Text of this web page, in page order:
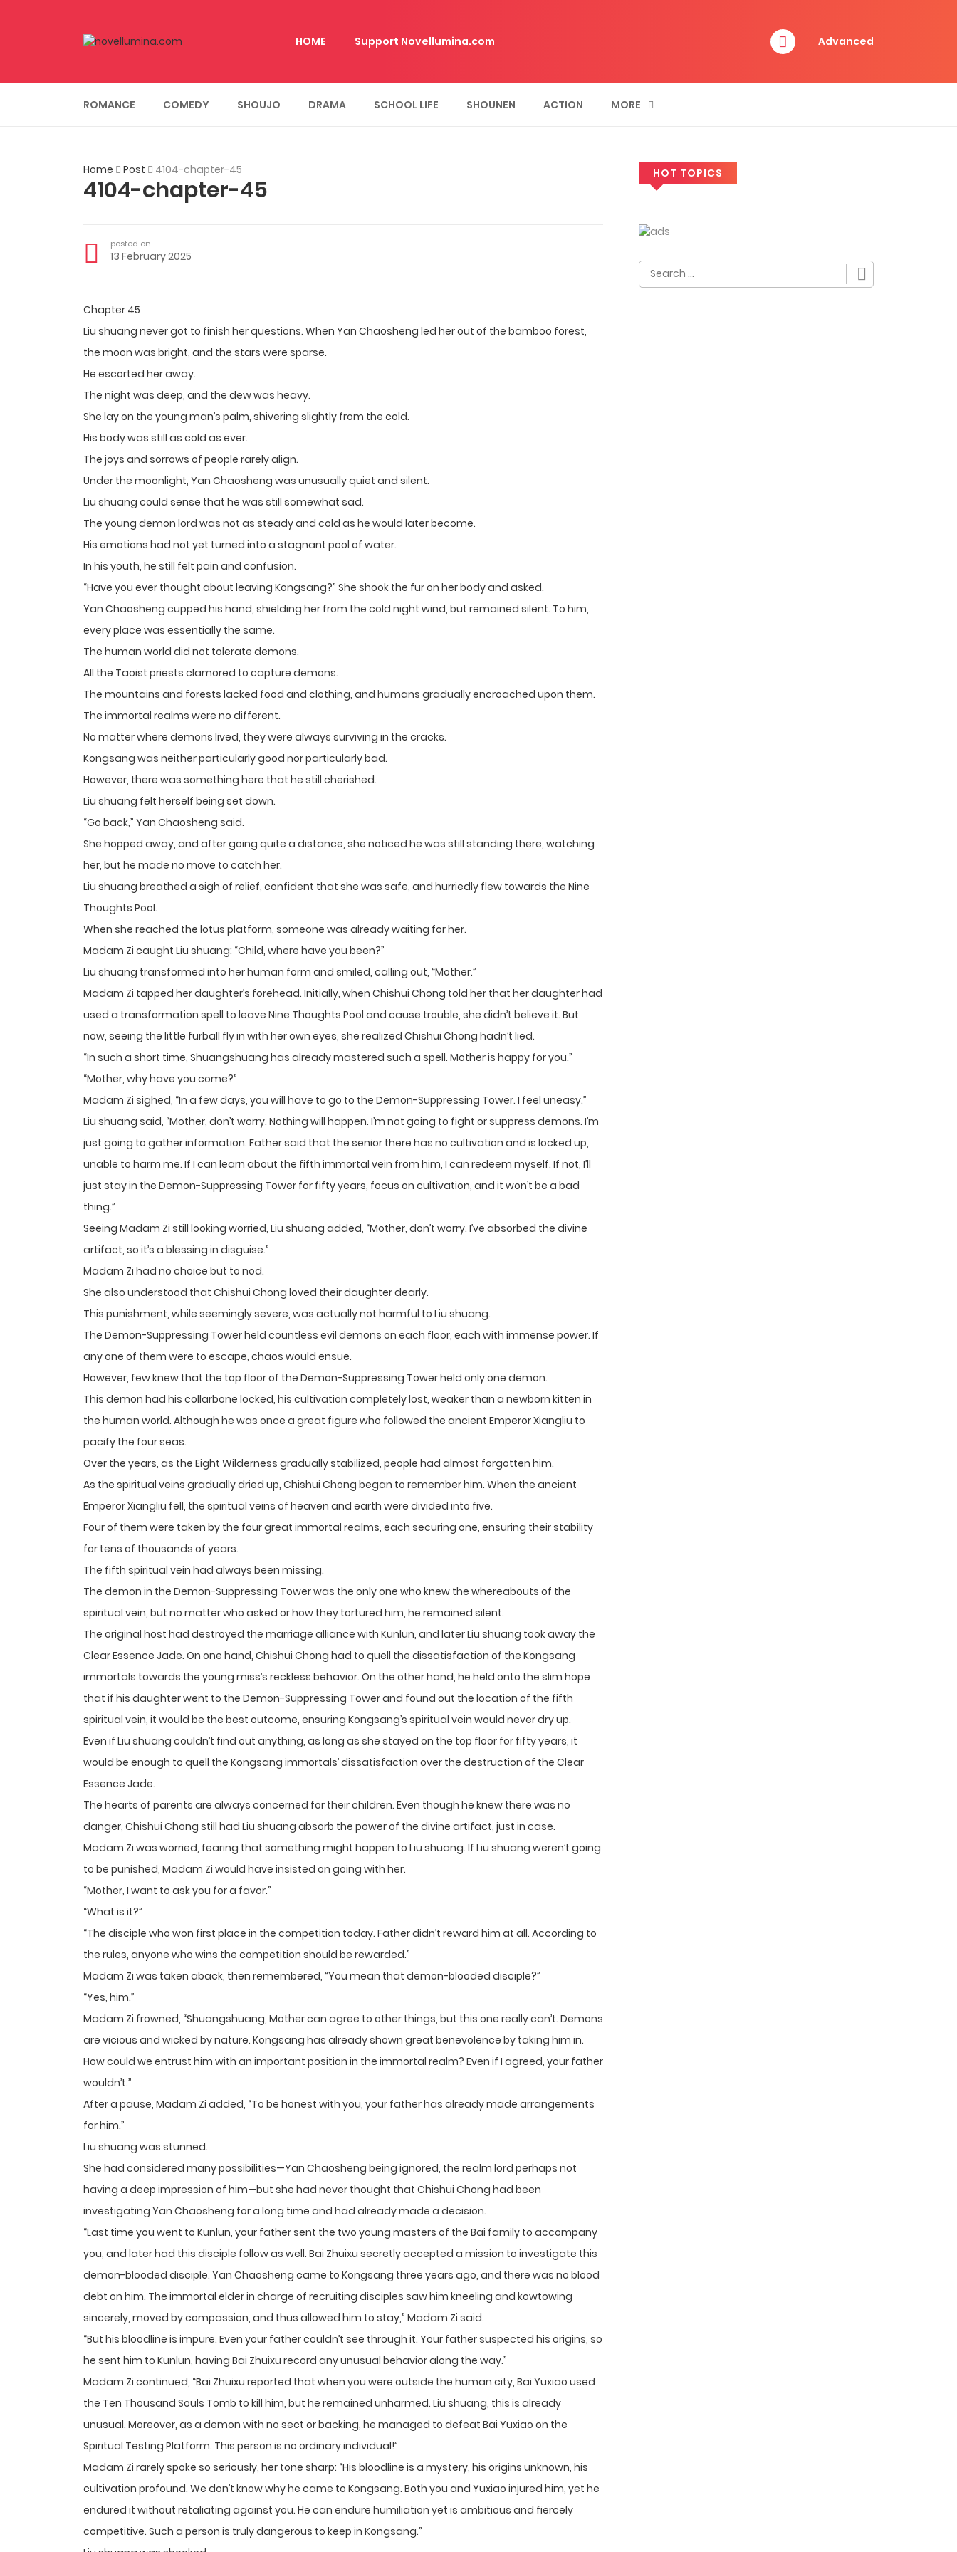
HOME Support Novellumina.com Advanced
ROMANCE COMEDY SHOUJO DRAMA SCHOOL LIFE SHOUNEN ACTION MORE
Home Post 4104-chapter-45
4104-chapter-45
posted on
13 February 2025
Chapter 45
Liu shuang never got to finish her questions. When Yan Chaosheng led her out of the bamboo forest,
the moon was bright, and the stars were sparse.
He escorted her away.
The night was deep, and the dew was heavy.
She lay on the young man’s palm, shivering slightly from the cold.
His body was still as cold as ever.
The joys and sorrows of people rarely align.
Under the moonlight, Yan Chaosheng was unusually quiet and silent.
Liu shuang could sense that he was still somewhat sad.
The young demon lord was not as steady and cold as he would later become.
His emotions had not yet turned into a stagnant pool of water.
In his youth, he still felt pain and confusion.
“Have you ever thought about leaving Kongsang?” She shook the fur on her body and asked.
Yan Chaosheng cupped his hand, shielding her from the cold night wind, but remained silent. To him,
every place was essentially the same.
The human world did not tolerate demons.
All the Taoist priests clamored to capture demons.
The mountains and forests lacked food and clothing, and humans gradually encroached upon them.
The immortal realms were no different.
No matter where demons lived, they were always surviving in the cracks.
Kongsang was neither particularly good nor particularly bad.
However, there was something here that he still cherished.
Liu shuang felt herself being set down.
“Go back,” Yan Chaosheng said.
She hopped away, and after going quite a distance, she noticed he was still standing there, watching
her, but he made no move to catch her.
Liu shuang breathed a sigh of relief, confident that she was safe, and hurriedly flew towards the Nine
Thoughts Pool.
When she reached the lotus platform, someone was already waiting for her.
Madam Zi caught Liu shuang: “Child, where have you been?”
Liu shuang transformed into her human form and smiled, calling out, “Mother.”
Madam Zi tapped her daughter’s forehead. Initially, when Chishui Chong told her that her daughter had
used a transformation spell to leave Nine Thoughts Pool and cause trouble, she didn’t believe it. But
now, seeing the little furball fly in with her own eyes, she realized Chishui Chong hadn’t lied.
“In such a short time, Shuangshuang has already mastered such a spell. Mother is happy for you.”
“Mother, why have you come?”
Madam Zi sighed, “In a few days, you will have to go to the Demon-Suppressing Tower. I feel uneasy.”
Liu shuang said, “Mother, don’t worry. Nothing will happen. I’m not going to fight or suppress demons. I’m
just going to gather information. Father said that the senior there has no cultivation and is locked up,
unable to harm me. If I can learn about the fifth immortal vein from him, I can redeem myself. If not, I’ll
just stay in the Demon-Suppressing Tower for fifty years, focus on cultivation, and it won’t be a bad
thing.”
Seeing Madam Zi still looking worried, Liu shuang added, “Mother, don’t worry. I’ve absorbed the divine
artifact, so it’s a blessing in disguise.”
Madam Zi had no choice but to nod.
She also understood that Chishui Chong loved their daughter dearly.
This punishment, while seemingly severe, was actually not harmful to Liu shuang.
The Demon-Suppressing Tower held countless evil demons on each floor, each with immense power. If
any one of them were to escape, chaos would ensue.
However, few knew that the top floor of the Demon-Suppressing Tower held only one demon.
This demon had his collarbone locked, his cultivation completely lost, weaker than a newborn kitten in
the human world. Although he was once a great figure who followed the ancient Emperor Xiangliu to
pacify the four seas.
Over the years, as the Eight Wilderness gradually stabilized, people had almost forgotten him.
As the spiritual veins gradually dried up, Chishui Chong began to remember him. When the ancient
Emperor Xiangliu fell, the spiritual veins of heaven and earth were divided into five.
Four of them were taken by the four great immortal realms, each securing one, ensuring their stability
for tens of thousands of years.
The fifth spiritual vein had always been missing.
The demon in the Demon-Suppressing Tower was the only one who knew the whereabouts of the
spiritual vein, but no matter who asked or how they tortured him, he remained silent.
The original host had destroyed the marriage alliance with Kunlun, and later Liu shuang took away the
Clear Essence Jade. On one hand, Chishui Chong had to quell the dissatisfaction of the Kongsang
immortals towards the young miss’s reckless behavior. On the other hand, he held onto the slim hope
that if his daughter went to the Demon-Suppressing Tower and found out the location of the fifth
spiritual vein, it would be the best outcome, ensuring Kongsang’s spiritual vein would never dry up.
Even if Liu shuang couldn’t find out anything, as long as she stayed on the top floor for fifty years, it
would be enough to quell the Kongsang immortals’ dissatisfaction over the destruction of the Clear
Essence Jade.
The hearts of parents are always concerned for their children. Even though he knew there was no
danger, Chishui Chong still had Liu shuang absorb the power of the divine artifact, just in case.
Madam Zi was worried, fearing that something might happen to Liu shuang. If Liu shuang weren’t going
to be punished, Madam Zi would have insisted on going with her.
“Mother, I want to ask you for a favor.”
“What is it?”
“The disciple who won first place in the competition today. Father didn’t reward him at all. According to
the rules, anyone who wins the competition should be rewarded.”
Madam Zi was taken aback, then remembered, “You mean that demon-blooded disciple?”
“Yes, him.”
Madam Zi frowned, “Shuangshuang, Mother can agree to other things, but this one really can’t. Demons
are vicious and wicked by nature. Kongsang has already shown great benevolence by taking him in.
How could we entrust him with an important position in the immortal realm? Even if I agreed, your father
wouldn’t.”
After a pause, Madam Zi added, “To be honest with you, your father has already made arrangements
for him.”
Liu shuang was stunned.
She had considered many possibilities—Yan Chaosheng being ignored, the realm lord perhaps not
having a deep impression of him—but she had never thought that Chishui Chong had been
investigating Yan Chaosheng for a long time and had already made a decision.
“Last time you went to Kunlun, your father sent the two young masters of the Bai family to accompany
you, and later had this disciple follow as well. Bai Zhuixu secretly accepted a mission to investigate this
demon-blooded disciple. Yan Chaosheng came to Kongsang three years ago, and there was no blood
debt on him. The immortal elder in charge of recruiting disciples saw him kneeling and kowtowing
sincerely, moved by compassion, and thus allowed him to stay,” Madam Zi said.
“But his bloodline is impure. Even your father couldn’t see through it. Your father suspected his origins, so
he sent him to Kunlun, having Bai Zhuixu record any unusual behavior along the way.”
Madam Zi continued, “Bai Zhuixu reported that when you were outside the human city, Bai Yuxiao used
the Ten Thousand Souls Tomb to kill him, but he remained unharmed. Liu shuang, this is already
unusual. Moreover, as a demon with no sect or backing, he managed to defeat Bai Yuxiao on the
Spiritual Testing Platform. This person is no ordinary individual!”
Madam Zi rarely spoke so seriously, her tone sharp: “His bloodline is a mystery, his origins unknown, his
cultivation profound. We don’t know why he came to Kongsang. Both you and Yuxiao injured him, yet he
endured it without retaliating against you. He can endure humiliation yet is ambitious and fiercely
competitive. Such a person is truly dangerous to keep in Kongsang.”
HOT TOPICS
Search
for: